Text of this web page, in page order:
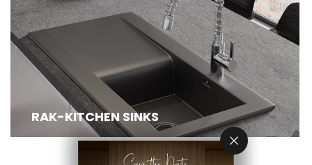
RAK-KITCHEN SINKS